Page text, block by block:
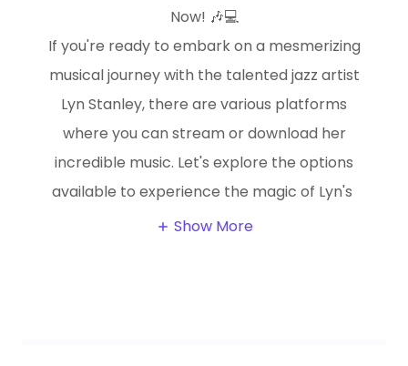
Now! 🎶💻
If you're ready to embark on a mesmerizing
musical journey with the talented jazz artist
Lyn Stanley, there are various platforms
where you can stream or download her
incredible music. Let's explore the options
available to experience the magic of Lyn's
Show More